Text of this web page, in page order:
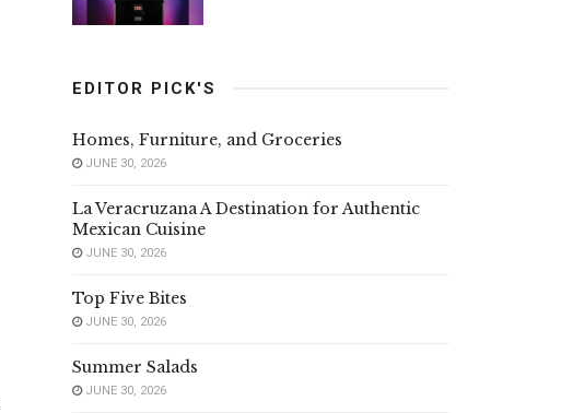
EDITOR PICK'S
Homes, Furniture, and Groceries
JUNE 30, 2026
La Veracruzana A Destination for Authentic
Mexican Cuisine
JUNE 30, 2026
Top Five Bites
JUNE 30, 2026
Summer Salads
JUNE 30, 2026